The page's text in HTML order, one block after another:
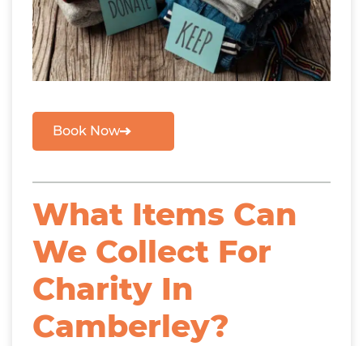
Book Now
What Items Can
We Collect For
Charity In
Camberley?